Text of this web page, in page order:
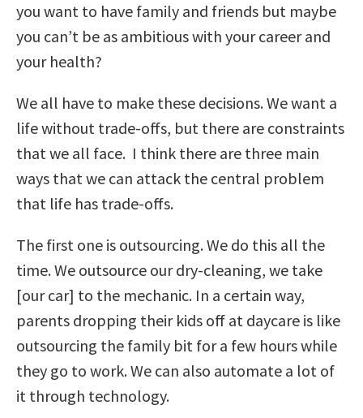
you want to have family and friends but maybe
you can’t be as ambitious with your career and
your health?
We all have to make these decisions. We want a
life without trade-offs, but there are constraints
that we all face. I think there are three main
ways that we can attack the central problem
that life has trade-offs.
The first one is outsourcing. We do this all the
time. We outsource our dry-cleaning, we take
[our car] to the mechanic. In a certain way,
parents dropping their kids off at daycare is like
outsourcing the family bit for a few hours while
they go to work. We can also automate a lot of
it through technology.